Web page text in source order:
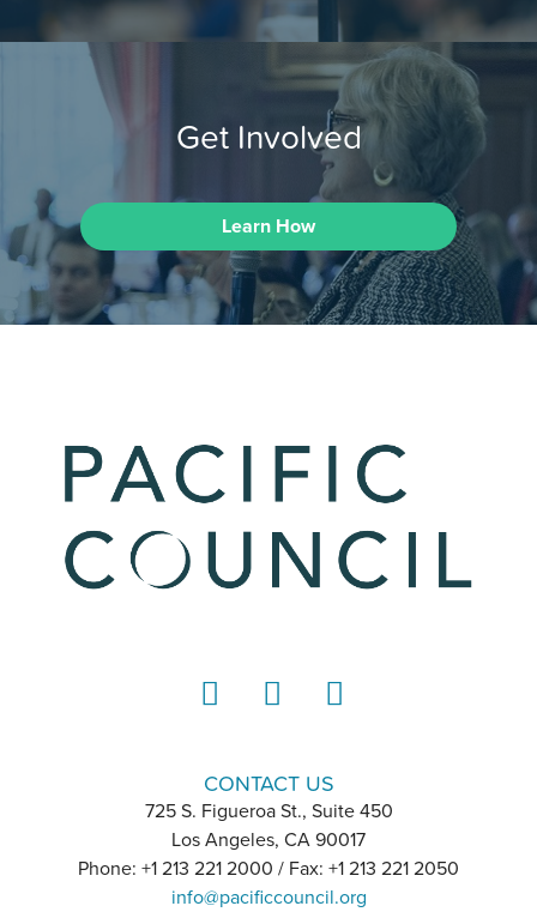
Get Involved
Learn How
CONTACT US
725 S. Figueroa St., Suite 450
Los Angeles, CA 90017
Phone: +1 213 221 2000 / Fax: +1 213 221 2050
info@pacificcouncil.org